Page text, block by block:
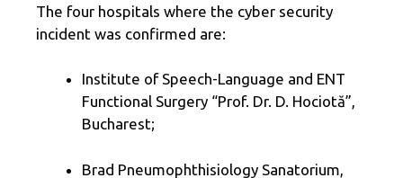
The four hospitals where the cyber security
incident was confirmed are:
Institute of Speech-Language and ENT
Functional Surgery “Prof. Dr. D. Hociotă”,
Bucharest;
Brad Pneumophthisiology Sanatorium,